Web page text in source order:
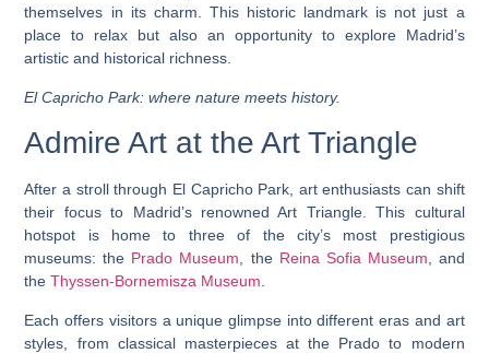
themselves in its charm. This historic landmark is not just a
place to relax but also an opportunity to explore Madrid’s
artistic and historical richness.
El Capricho Park: where nature meets history.
Admire Art at the Art Triangle
After a stroll through El Capricho Park, art enthusiasts can shift
their focus to Madrid’s renowned Art Triangle. This cultural
hotspot is home to three of the city’s most prestigious
museums: the Prado Museum , the Reina Sofia Museum , and
theThyssen-Bornemisza Museum
Each offers visitors a unique glimpse into different eras and art
styles, from classical masterpieces at the Prado to modern